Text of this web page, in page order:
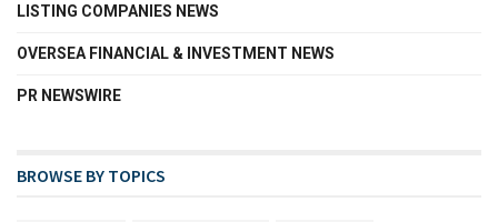
LISTING COMPANIES NEWS
OVERSEA FINANCIAL & INVESTMENT NEWS
PR NEWSWIRE
BROWSE BY TOPICS